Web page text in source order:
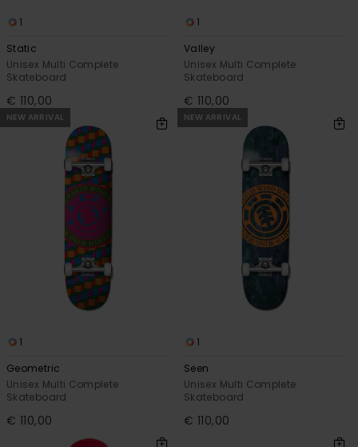
1
Static
Unisex Multi Complete
Skateboard
€ 110,00
1
Valley
Unisex Multi Complete
Skateboard
€ 110,00
NEW ARRIVAL
1
Geometric
Unisex Multi Complete
Skateboard
€ 110,00
NEW ARRIVAL
1
Seen
Unisex Multi Complete
Skateboard
€ 110,00